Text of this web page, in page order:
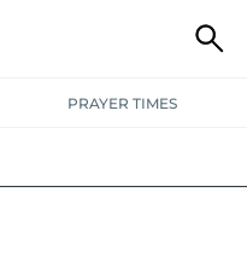
PRAYER TIMES